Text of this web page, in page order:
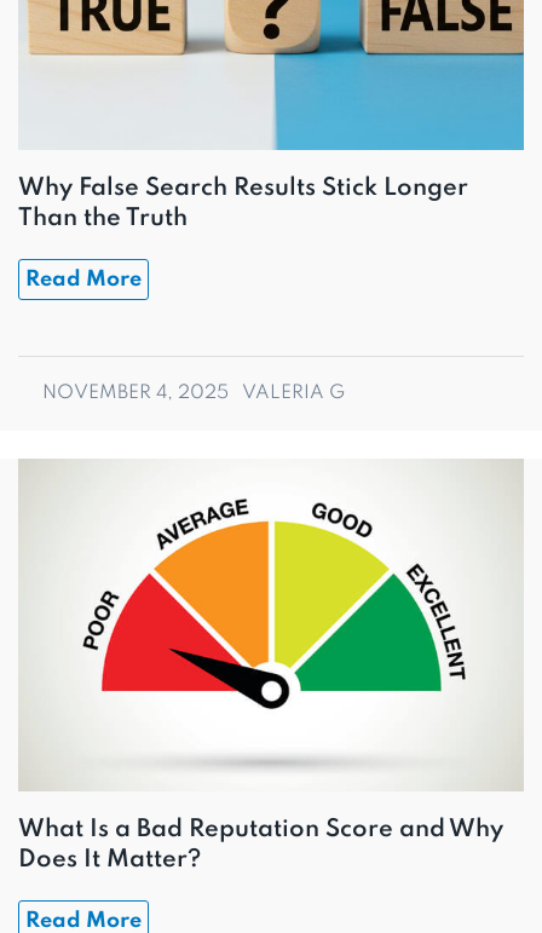
Why False Search Results Stick Longer
Than the Truth
Read More
NOVEMBER 4, 2025 VALERIA G
What Is a Bad Reputation Score and Why
Does It Matter?
Read More